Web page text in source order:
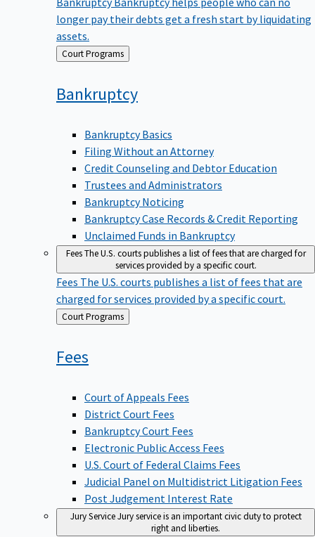
longer pay their debts get a fresh start by liquidating
assets.
Back Court Programs
Bankruptcy
Bankruptcy Basics
Filing Without an Attorney
Credit Counseling and Debtor Education
Trustees and Administrators
Bankruptcy Noticing
Bankruptcy Case Records & Credit Reporting
Unclaimed Funds in Bankruptcy
FeesThe U.S. courts publishes a list of fees that are charged for
services provided by a specific court.
Fees The U.S. courts publishes a list of fees that are
charged for services provided by a specific court.
Back
to
Court Programs
Fees
Court of Appeals Fees
District Court Fees
Bankruptcy Court Fees
Electronic Public Access Fees
U.S. Court of Federal Claims Fees
Judicial Panel on Multidistrict Litigation Fees
Post Judgement Interest Rate
Jury ServiceJury service is an important civic duty to protect
right and liberties.